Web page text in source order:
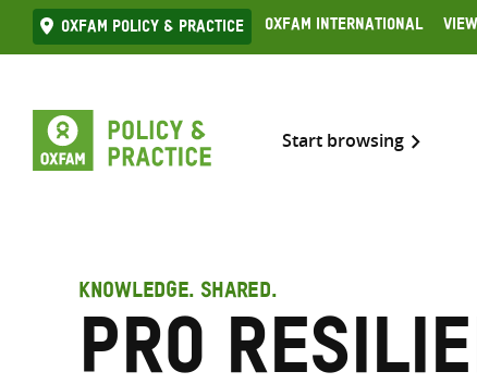
Skip
to
Oxfam Policy & practice Oxfam International
Start browsing
KNOWLEDGE. SHARED.
Pro